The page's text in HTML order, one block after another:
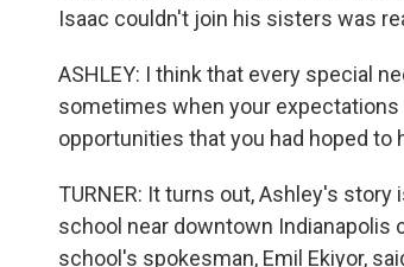
Isaac couldn't join his sisters was
ASHLEY: I think that every special
sometimes when your expectations
opportunities that you had hoped to
TURNER: It turns out, Ashley's
school near downtown Indianapolis
school's spokesman, Emil Ekiyor,